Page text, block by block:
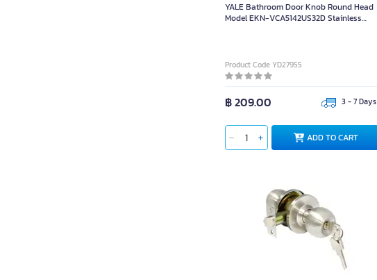
YALE Bathroom Door Knob Round Head
Model EKN-VCA5142US32D Stainless
Product Code YD27955
฿ 209.00 3 - 7 Days
ADD TO CART